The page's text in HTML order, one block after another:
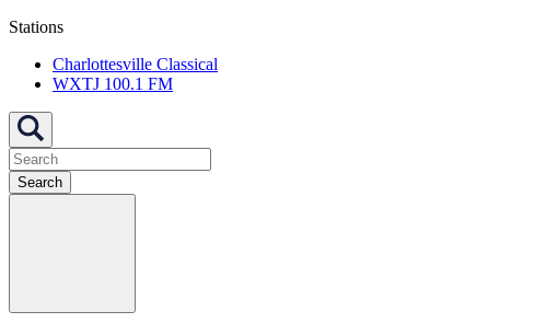
Stations
Charlottesville Classical
WXTJ 100.1 FM
Search